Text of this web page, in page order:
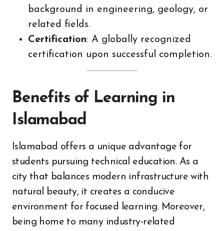
background in engineering, geology, or
related fields.
Certification: A globally recognized
certification upon successful completion.
Benefits of Learning in
Islamabad
Islamabad offers a unique advantage for
students pursuing technical education. As a
city that balances modern infrastructure with
natural beauty, it creates a conducive
environment for focused learning. Moreover,
being home to many industry-related